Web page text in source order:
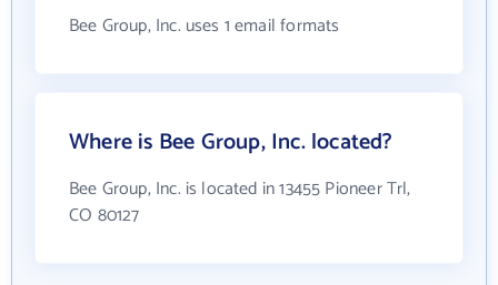
Bee Group, Inc. uses 1 email formats
Where is Bee Group, Inc. located?
Bee Group, Inc. is located in 13455 Pioneer Trl,
CO 80127